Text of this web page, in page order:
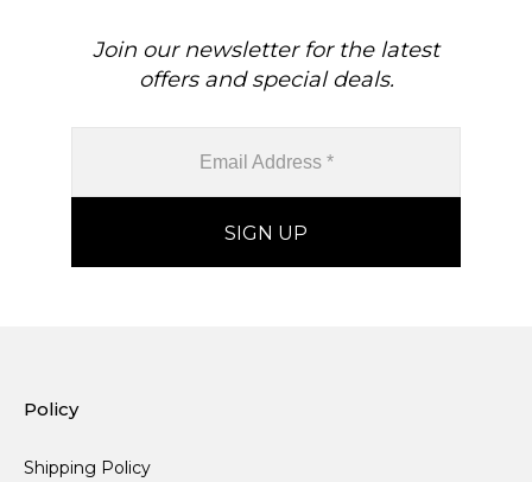
Join our newsletter for the latest
offers and special deals.
Policy
Shipping Policy